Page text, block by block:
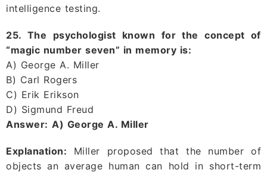
intelligence testing.
25. The psychologist known for the concept of
“magic number seven” in memory is:
A) George A. Miller
B) Carl Rogers
C) Erik Erikson
D) Sigmund Freud
Answer: A) George A. Miller
Explanation: Miller proposed that the number of
objects an average human can hold in short-term